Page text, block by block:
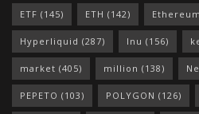
ETF (145) ETH (142) Ethereum
Hyperliquid (287) Inu (156)
market (405) million (138)
PEPETO (103) POLYGON (126)